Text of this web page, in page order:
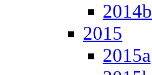
2014b
2015
2015a